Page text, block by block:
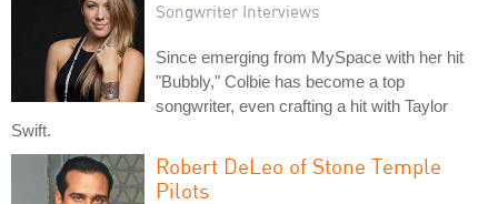
Songwriter Interviews
Since emerging from MySpace with her hit
"Bubbly," Colbie has become a top
songwriter, even crafting a hit with Taylor
Swift.
Robert DeLeo of Stone Temple
Pilots